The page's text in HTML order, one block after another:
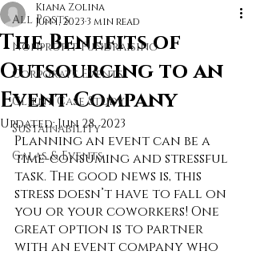
All Posts
Nonprofit Fundraising
Corporate Events
Client Case Study
Sustainability
Galas & Events
The Benefits of
Outsourcing to an
Event Company
Kiana Zolina
Jun 1, 20233 min read
Updated:Jun 28, 2023
Planning an event can be a
time-consuming and stressful
task. The good news is, this
stress doesn’t have to fall on
you or your coworkers! One
great option is to partner
with an event company who